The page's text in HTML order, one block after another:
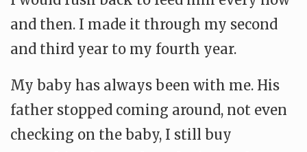
and then. I made it through my second
and third year to my fourth year.
My baby has always been with me. His
father stopped coming around, not even
checking on the baby, I still buy